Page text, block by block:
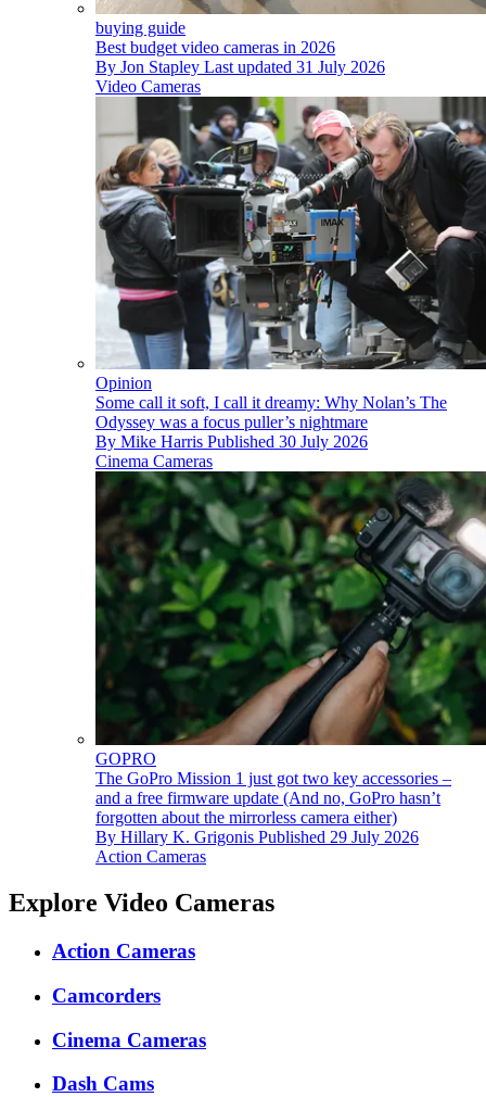
buying guide
Best budget video cameras in 2026
By Jon Stapley Last updated 31 July 2026
Video Cameras
Opinion
Some call it soft, I call it dreamy: Why Nolan’s The
Odyssey was a focus puller’s nightmare
By Mike Harris Published 30 July 2026
Cinema Cameras
GOPRO
The GoPro Mission 1 just got two key accessories –
and a free firmware update (And no, GoPro hasn’t
forgotten about the mirrorless camera either)
By Hillary K. Grigonis Published 29 July 2026
Action Cameras
Explore Video Cameras
Action Cameras
Camcorders
Cinema Cameras
Dash Cams